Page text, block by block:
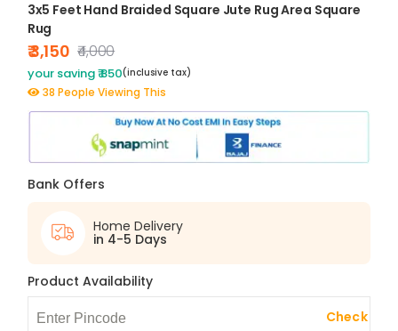
3x5 Feet Hand Braided Square Jute Rug Area Square
Rug
₹ 3,150 ₹4,000
your saving ₹ 850(inclusive tax)
38 People Viewing This
Bank Offers
Home Delivery
in 4-5 Days
Product Availability
Check